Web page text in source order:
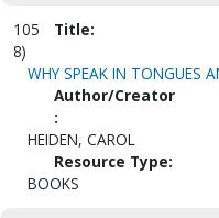
105
8)
Title:
WHY SPEAK IN TONGUES
Author/Creator
:
HEIDEN, CAROL
Resource Type:
BOOKS